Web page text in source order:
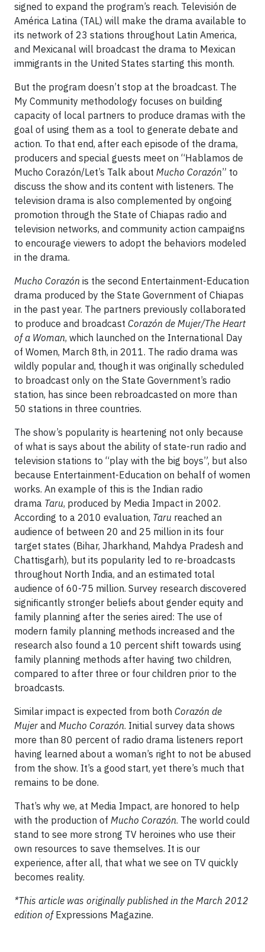
signed to expand the program’s reach. Televisión de
América Latina (TAL) will make the drama available to
its network of 23 stations throughout Latin America,
and Mexicanal will broadcast the drama to Mexican
immigrants in the United States starting this month.
But the program doesn’t stop at the broadcast. The
My Community methodology focuses on building
capacity of local partners to produce dramas with the
goal of using them as a tool to generate debate and
action. To that end, after each episode of the drama,
producers and special guests meet on “Hablamos de
Mucho Corazón/Let’s Talk about Mucho Corazón” to
discuss the show and its content with listeners. The
television drama is also complemented by ongoing
promotion through the State of Chiapas radio and
television networks, and community action campaigns
to encourage viewers to adopt the behaviors modeled
in the drama.
Mucho Corazón is the second Entertainment-Education
drama produced by the State Government of Chiapas
in the past year. The partners previously collaborated
to produce and broadcast Corazón de Mujer/The Heart
of a Woman, which launched on the International Day
of Women, March 8th, in 2011. The radio drama was
wildly popular and, though it was originally scheduled
to broadcast only on the State Government’s radio
station, has since been rebroadcasted on more than
50 stations in three countries.
The show’s popularity is heartening not only because
of what is says about the ability of state-run radio and
television stations to “play with the big boys”, but also
because Entertainment-Education on behalf of women
works. An example of this is the Indian radio
drama Taru, produced by Media Impact in 2002.
According to a 2010 evaluation, Taru reached an
audience of between 20 and 25 million in its four
target states (Bihar, Jharkhand, Mahdya Pradesh and
Chattisgarh), but its popularity led to re-broadcasts
throughout North India, and an estimated total
audience of 60-75 million. Survey research discovered
significantly stronger beliefs about gender equity and
family planning after the series aired: The use of
modern family planning methods increased and the
research also found a 10 percent shift towards using
family planning methods after having two children,
compared to after three or four children prior to the
broadcasts.
Similar impact is expected from both Corazón de
Mujer and Mucho Corazón. Initial survey data shows
more than 80 percent of radio drama listeners report
having learned about a woman’s right to not be abused
from the show. It’s a good start, yet there’s much that
remains to be done.
That’s why we, at Media Impact, are honored to help
with the production of Mucho Corazón. The world could
stand to see more strong TV heroines who use their
own resources to save themselves. It is our
experience, after all, that what we see on TV quickly
becomes reality.
*This article was originally published in the March 2012
edition ofExpressions Magazine.